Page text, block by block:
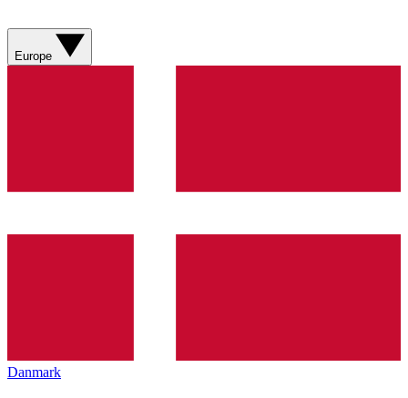
Europe
Danmark